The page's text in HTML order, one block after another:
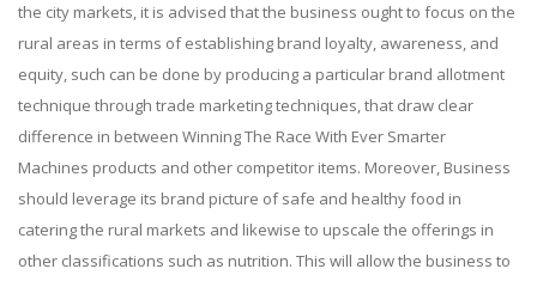
the city markets, it is advised that the business ought to focus on the
rural areas in terms of establishing brand loyalty, awareness, and
equity, such can be done by producing a particular brand allotment
technique through trade marketing techniques, that draw clear
difference in between Winning The Race With Ever Smarter
Machines products and other competitor items. Moreover, Business
should leverage its brand picture of safe and healthy food in
catering the rural markets and likewise to upscale the offerings in
other classifications such as nutrition. This will allow the business to